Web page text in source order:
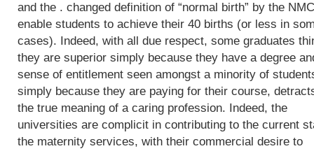
and the . changed definition of “normal birth” by the
enable students to achieve their 40 births (or less in
cases). Indeed, with all due respect, some graduates
they are superior simply because they have a degree
sense of entitlement seen amongst a minority of
simply because they are paying for their course,
the true meaning of a caring profession. Indeed, the
universities are complicit in contributing to the current
the maternity services, with their commercial desire to